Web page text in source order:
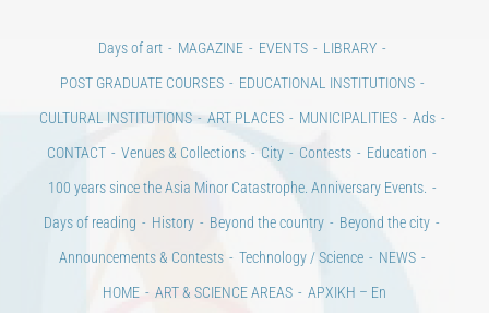
Days of art MAGAZINE EVENTS
LIBRARY
POST GRADUATE COURSES
EDUCATIONAL INSTITUTIONS
CULTURAL INSTITUTIONS
ART PLACES MUNICIPALITIES
Ads
CONTACT
Venues & Collections City Contests
Education
100 years since the Asia Minor Catastrophe. Anniversary Events.
Days of reading
History Beyond the country
Beyond the city
Announcements & Contests
Technology / Science
NEWS